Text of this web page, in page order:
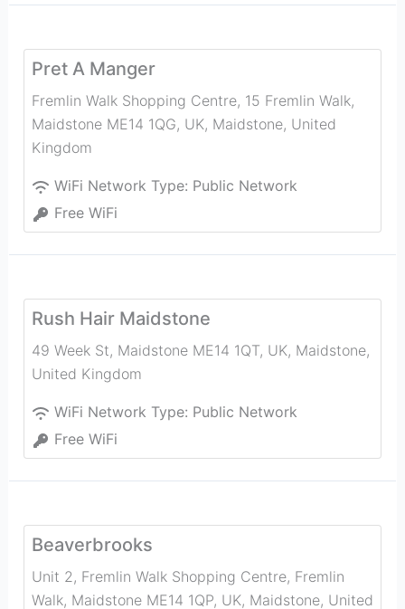
Pret A Manger
Fremlin Walk Shopping Centre, 15 Fremlin Walk,
Maidstone ME14 1QG, UK, Maidstone, United
Kingdom
WiFi Network Type: Public Network
Free WiFi
Rush Hair Maidstone
49 Week St, Maidstone ME14 1QT, UK, Maidstone,
United Kingdom
WiFi Network Type: Public Network
Free WiFi
Beaverbrooks
Unit 2, Fremlin Walk Shopping Centre, Fremlin
Walk, Maidstone ME14 1QP, UK, Maidstone, United